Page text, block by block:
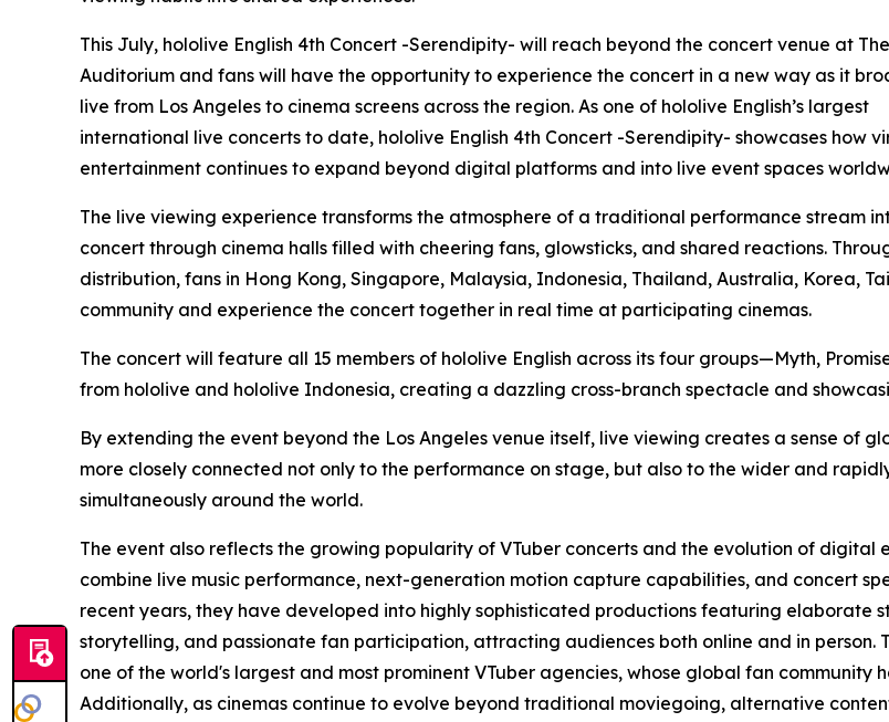
This July, hololive English 4th Concert -Serendipity- will reach beyond the concert venue at
Auditorium and fans will have the opportunity to experience the concert in a new way as it
live from Los Angeles to cinema screens across the region. As one of hololive English’s largest
international live concerts to date, hololive English 4th Concert -Serendipity- showcases how
entertainment continues to expand beyond digital platforms and into live event spaces
The live viewing experience transforms the atmosphere of a traditional performance stream
concert through cinema halls filled with cheering fans, glowsticks, and shared reactions.
distribution, fans in Hong Kong, Singapore, Malaysia, Indonesia, Thailand, Australia, Korea,
community and experience the concert together in real time at participating cinemas.
The concert will feature all 15 members of hololive English across its four groups—Myth,
from hololive and hololive Indonesia, creating a dazzling cross-branch spectacle and
By extending the event beyond the Los Angeles venue itself, live viewing creates a sense of
more closely connected not only to the performance on stage, but also to the wider and
simultaneously around the world.
The event also reflects the growing popularity of VTuber concerts and the evolution of
combine live music performance, next-generation motion capture capabilities, and concert
recent years, they have developed into highly sophisticated productions featuring elaborate
storytelling, and passionate fan participation, attracting audiences both online and in
one of the world's largest and most prominent VTuber agencies, whose global fan community
Additionally, as cinemas continue to evolve beyond traditional moviegoing, alternative